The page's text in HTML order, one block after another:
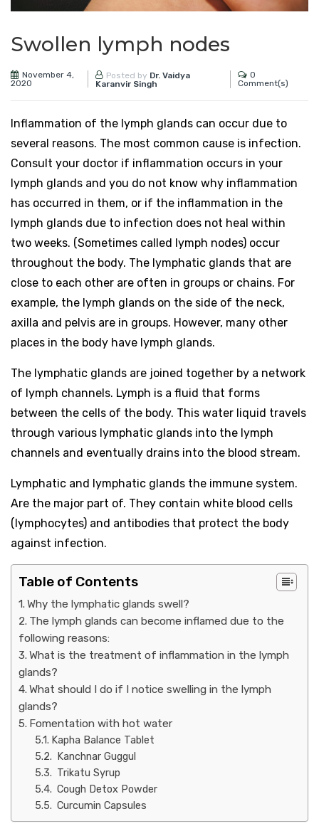
Swollen lymph nodes
November 4,
2020
Posted by Dr. Vaidya
Karanvir Singh
0
Comment(s)
Inflammation of the lymph glands can occur due to
several reasons. The most common cause is infection.
Consult your doctor if inflammation occurs in your
lymph glands and you do not know why inflammation
has occurred in them, or if the inflammation in the
lymph glands due to infection does not heal within
two weeks. (Sometimes called lymph nodes) occur
throughout the body. The lymphatic glands that are
close to each other are often in groups or chains. For
example, the lymph glands on the side of the neck,
axilla and pelvis are in groups. However, many other
places in the body have lymph glands.
The lymphatic glands are joined together by a network
of lymph channels. Lymph is a fluid that forms
between the cells of the body. This water liquid travels
through various lymphatic glands into the lymph
channels and eventually drains into the blood stream.
Lymphatic and lymphatic glands the immune system.
Are the major part of. They contain white blood cells
(lymphocytes) and antibodies that protect the body
against infection.
Table of Contents
Why the lymphatic glands swell?
The lymph glands can become inflamed due to the
following reasons:
What is the treatment of inflammation in the lymph
glands?
What should I do if I notice swelling in the lymph
glands?
Fomentation with hot water
Kapha Balance Tablet
Kanchnar Guggul
Trikatu Syrup
Cough Detox Powder
Curcumin Capsules